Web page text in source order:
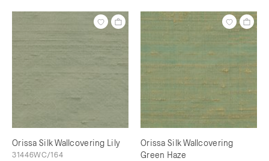
Orissa Silk Wallcovering Lily
31446WC/164
Orissa Silk Wallcovering
Green Haze